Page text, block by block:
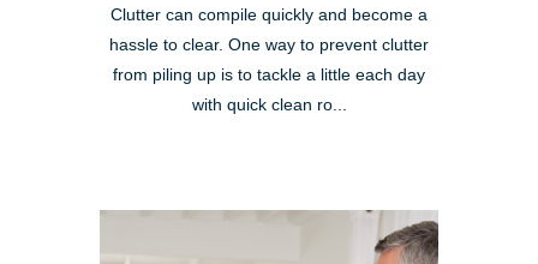
Clutter can compile quickly and become a
hassle to clear. One way to prevent clutter
from piling up is to tackle a little each day
with quick clean ro...